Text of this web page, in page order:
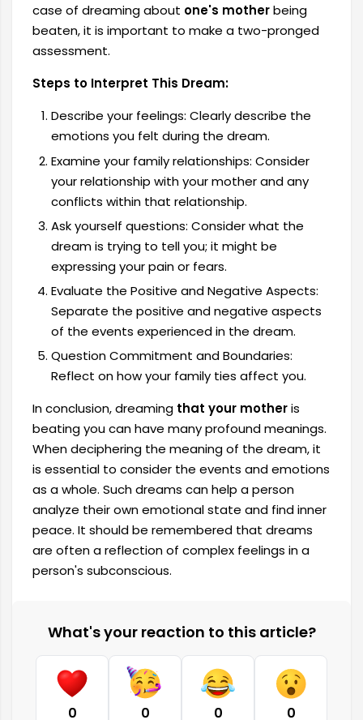
case of dreaming about one's motherbeing
beaten, it is important to make a two-pronged
assessment.
Steps to Interpret This Dream:
Describe your feelings: Clearly describe the
emotions you felt during the dream.
Examine your family relationships: Consider
your relationship with your mother and any
conflicts within that relationship.
Ask yourself questions: Consider what the
dream is trying to tell you; it might be
expressing your pain or fears.
Evaluate the Positive and Negative Aspects:
Separate the positive and negative aspects
of the events experienced in the dream.
Question Commitment and Boundaries:
Reflect on how your family ties affect you.
In conclusion, dreaming that your motheris
beating you can have many profound meanings.
When deciphering the meaning of the dream, it
is essential to consider the events and emotions
as a whole. Such dreams can help a person
analyze their own emotional state and find inner
peace. It should be remembered that dreams
are often a reflection of complex feelings in a
person's subconscious.
What's your reaction to this article?
0 0 0 0